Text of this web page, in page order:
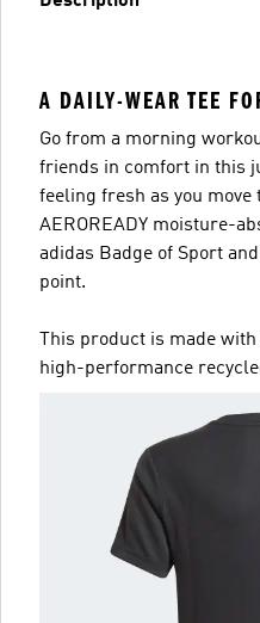
A DAILY-WEAR TEE
Go from a morning
friends in comfort in this
feeling fresh as you
AEROREADY moisture-
adidas Badge of Sport
point.
This product is made
high-performance